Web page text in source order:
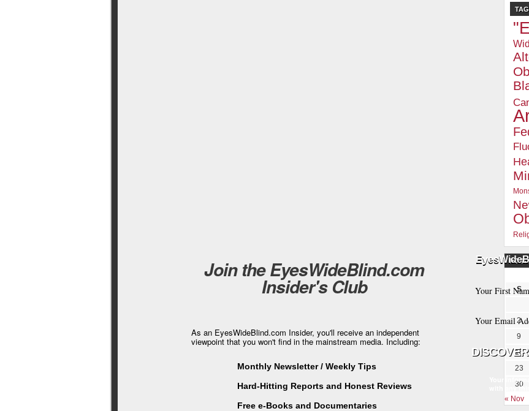
Join the EyesWideBlind.com
Insider's Club
As an EyesWideBlind.com Insider, you'll receive an independent
viewpoint that you won't find in the mainstream media. Including:
Monthly Newsletter / Weekly Tips
Hard-Hitting Reports and Honest Reviews
Free e-Books and Documentaries
Your
with any
S
2
9
16
23
30
« Nov